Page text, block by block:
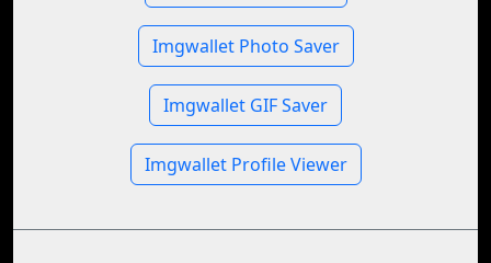
Imgwallet Photo Saver
Imgwallet GIF Saver
Imgwallet Profile Viewer